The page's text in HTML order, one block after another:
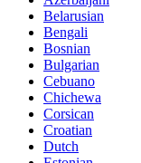
Belarusian
Bengali
Bosnian
Bulgarian
Cebuano
Chichewa
Corsican
Croatian
Dutch